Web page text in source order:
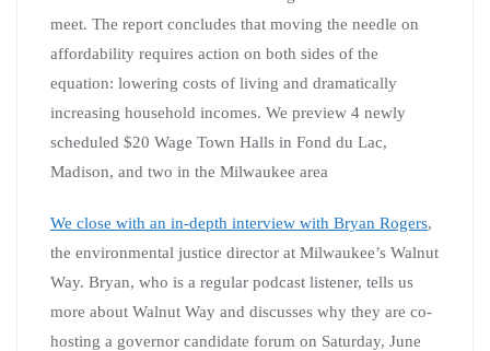
meet. The report concludes that moving the needle on
affordability requires action on both sides of the
equation: lowering costs of living and dramatically
increasing household incomes. We preview 4 newly
scheduled $20 Wage Town Halls in Fond du Lac,
Madison, and two in the Milwaukee area
We close with an in-depth interview with Bryan Rogers,
the environmental justice director at Milwaukee’s Walnut
Way. Bryan, who is a regular podcast listener, tells us
more about Walnut Way and discusses why they are co-
hosting a governor candidate forum on Saturday, June